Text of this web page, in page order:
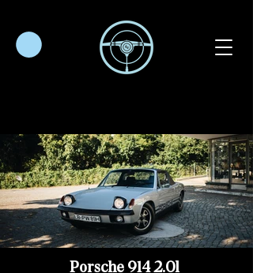
Porsche 914 2.0l